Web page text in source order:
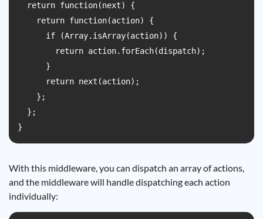
  return function(next) {
    return function(action) {
      if (Array.isArray(action)) {
        return action.forEach(dispatch);
      }
      return next(action);
    };
  };
With this middleware, you can dispatch an array of actions,
and the middleware will handle dispatching each action
individually: